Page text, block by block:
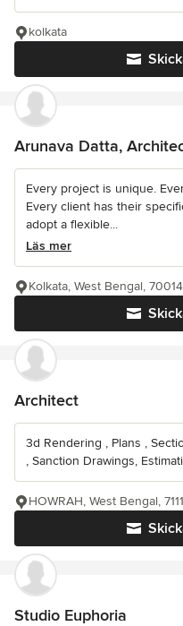
kolkata
Arunava Datta,
Every project is unique.
Every client has their
adopt a flexible...
Läs mer
Kolkata, West Bengal,
Architect
3d Rendering , Plans ,
, Sanction Drawings,
HOWRAH, West Bengal,
Studio Euphoria